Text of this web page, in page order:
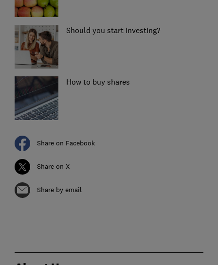
Should you start investing?
How to buy shares
Share on Facebook
Share on X
Share by email